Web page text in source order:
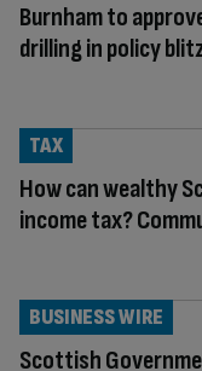
Burnham to
drilling in policy
How can wealthy
income tax?
TAX
Scottish
BUSINESS WIRE